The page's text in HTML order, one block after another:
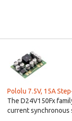
Pololu 7.5V, 15A
The D24V150Fx
current synchronous